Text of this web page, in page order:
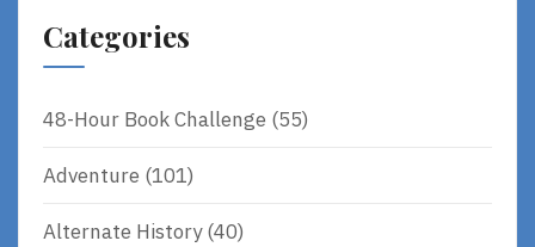
Categories
48-Hour Book Challenge (55)
Adventure (101)
Alternate History(40)